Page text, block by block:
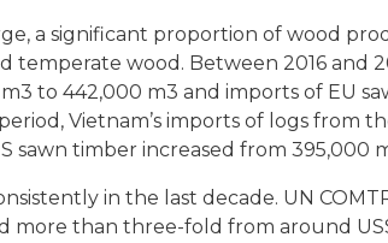
a significant proportion of wood
wood. Between 2016 and
to 442,000 m3 and imports of EU
Vietnam’s imports of logs from
sawn timber increased from 395,000
in the last decade. UN
more than three-fold from around